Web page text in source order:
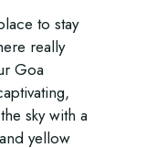
to stay
really
Goa
sky with a
yellow